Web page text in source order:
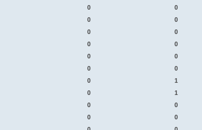
0 0
0 0
0 0
0 0
0 0
0 0
0 1
0 1
0 0
0 0